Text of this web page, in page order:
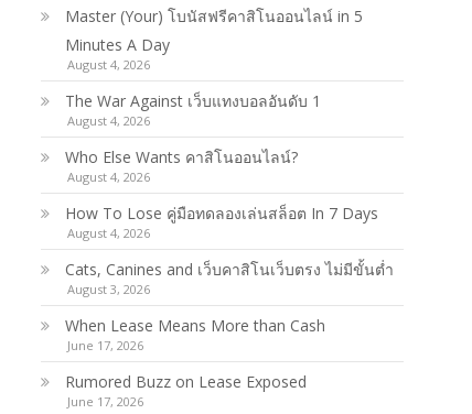
Master (Your) โบนัสฟรีคาสิโนออนไลน์ in 5
Minutes A Day
August 4, 2026
The War Against เว็บแทงบอลอันดับ 1
August 4, 2026
Who Else Wants คาสิโนออนไลน์?
August 4, 2026
How To Lose คู่มือทดลองเล่นสล็อต In 7 Days
August 4, 2026
Cats, Canines and เว็บคาสิโนเว็บตรง ไม่มีขั้นต่ำ
August 3, 2026
When Lease Means More than Cash
June 17, 2026
Rumored Buzz on Lease Exposed
June 17, 2026